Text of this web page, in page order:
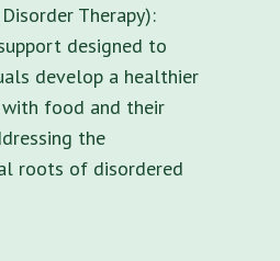
Therapy):
designed to
develop a healthier
food and their
the
roots of disordered